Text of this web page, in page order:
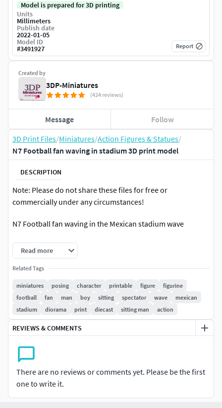
3D Print Files/Miniatures/Action Figures & Statues/
N7 Football fan waving in stadium 3D print model
DESCRIPTION
Note: Please do not share these files for free or
commercially under any circumstances!
N7 Football fan waving in the Mexican stadium wave
The miniature was made ready in 400 poly and was checked
there is no error for printing.
including OBJ, STL (print-ready), and 3mf.
The miniature was made ready in height 19 mm and
scalable.
Do not hesitate to contact me if you have any questions or
request any other format or further request for scale...
If you require any further assistance or information
Read more
Related Tags
miniatures posing character printable figure
figurine
football
fan man boy sitting spectator wave
mexican
stadium
diorama print diecast sitting man action
REVIEWS & COMMENTS
There are no reviews or comments yet. Please be the first
one to write it.
Created by
3DP-Miniatures
(424 reviews)
Message Follow
Model is prepared for 3D printing
Units
Millimeters
Publish date
2022-01-05
Model ID
#3491927 Report